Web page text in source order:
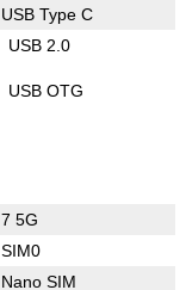
USB Type C
USB 2.0
USB OTG
7 5G
SIM0
Nano SIM